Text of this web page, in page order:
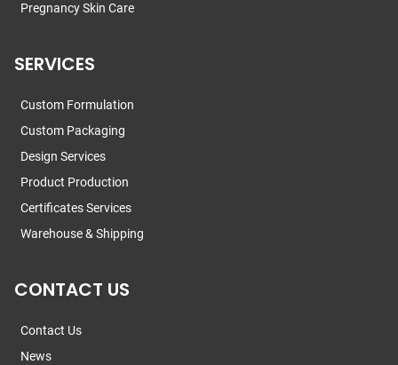
Pregnancy Skin Care
SERVICES
Custom Formulation
Custom Packaging
Design Services
Product Production
Certificates Services
Warehouse & Shipping
CONTACT US
Contact Us
News